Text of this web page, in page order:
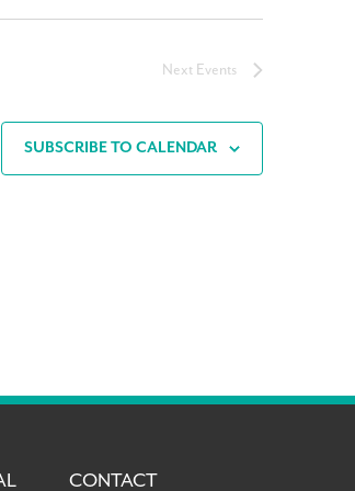
Next Events
SUBSCRIBE TO CALENDAR
CONTACT